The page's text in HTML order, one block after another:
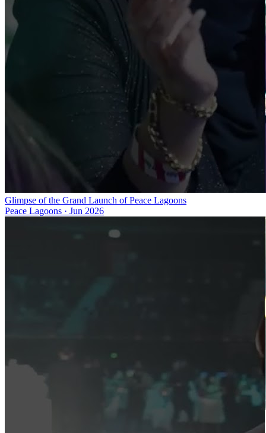
Glimpse of the Grand Launch of Peace Lagoons
Peace Lagoons · Jun 2026